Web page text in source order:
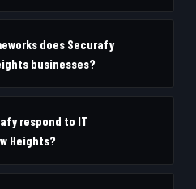
does Securafy
businesses?
respond to IT
Heights?